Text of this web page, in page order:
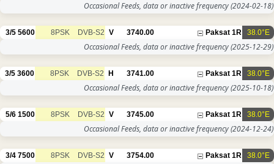
Occasional Feeds, data or inactive frequency(2024-02-18)
38.0°E
Paksat 1R
3740.00
V
DVB-S2
8PSK
5600
3/5
Occasional Feeds, data or inactive frequency(2025-12-29)
38.0°E
Paksat 1R
3741.00
H
DVB-S2
8PSK
3600
3/5
Occasional Feeds, data or inactive frequency(2025-10-18)
38.0°E
Paksat 1R
3745.00
V
DVB-S2
8PSK
1500
5/6
Occasional Feeds, data or inactive frequency(2024-12-24)
38.0°E
Paksat 1R
3754.00
V
DVB-S2
8PSK
7500
3/4